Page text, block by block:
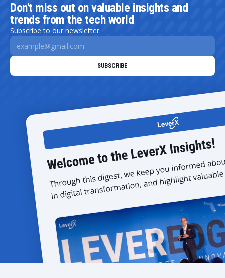
Don't miss out on valuable insights and
trends from the tech world
Subscribe to our newsletter.